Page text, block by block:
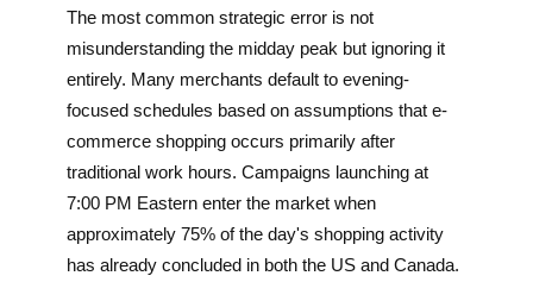
The most common strategic error is not
misunderstanding the midday peak but ignoring it
entirely. Many merchants default to evening-
focused schedules based on assumptions that e-
commerce shopping occurs primarily after
traditional work hours. Campaigns launching at
7:00 PM Eastern enter the market when
approximately 75% of the day's shopping activity
has already concluded in both the US and Canada.